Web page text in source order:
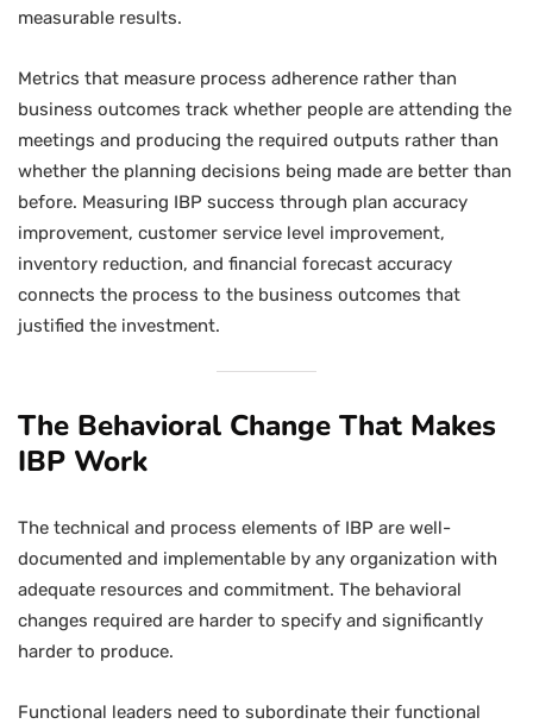
measurable results.
Metrics that measure process adherence rather than
business outcomes track whether people are attending the
meetings and producing the required outputs rather than
whether the planning decisions being made are better than
before. Measuring IBP success through plan accuracy
improvement, customer service level improvement,
inventory reduction, and financial forecast accuracy
connects the process to the business outcomes that
justified the investment.
The Behavioral Change That Makes
IBP Work
The technical and process elements of IBP are well-
documented and implementable by any organization with
adequate resources and commitment. The behavioral
changes required are harder to specify and significantly
harder to produce.
Functional leaders need to subordinate their functional